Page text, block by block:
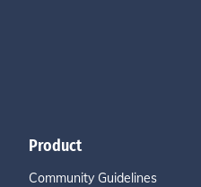
Product
Community Guidelines